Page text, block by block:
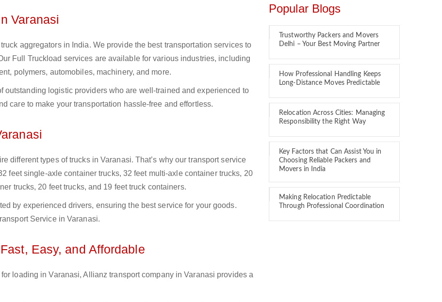
Varanasi
aggregators in India. We provide the best transportation services to
Full Truckload services are available for various industries, including
polymers, automobiles, machinery, and more.
outstanding logistic providers who are well-trained and experienced to
care to make your transportation hassle-free and effortless.
different types of trucks in Varanasi. That’s why our transport service
feet single-axle container trucks, 32 feet multi-axle container trucks, 20
trucks, 20 feet trucks, and 19 feet truck containers.
by experienced drivers, ensuring the best service for your goods.
Service in Varanasi.
Easy, and Affordable
loading in Varanasi, Allianz transport company in Varanasi provides a
Popular Blogs
Trustworthy Packers and Movers
Delhi – Your Best Moving Partner
How Professional Handling Keeps
Long-Distance Moves Predictable
Relocation Across Cities: Managing
Responsibility the Right Way
Key Factors that Can Assist You in
Choosing Reliable Packers and
Movers in India
Making Relocation Predictable
Through Professional Coordination